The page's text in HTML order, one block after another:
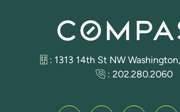
: 1313 14th St NW
: 202.280.2060